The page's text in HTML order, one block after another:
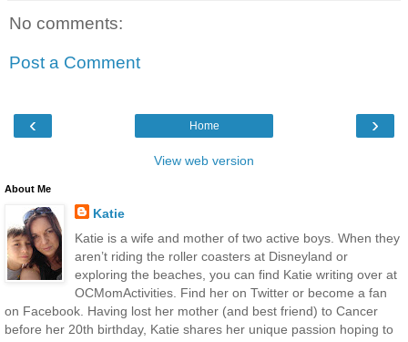
No comments:
Post a Comment
‹ ›
Home
View web version
About Me
Katie
Katie is a wife and mother of two active boys. When they
aren’t riding the roller coasters at Disneyland or
exploring the beaches, you can find Katie writing over at
OCMomActivities. Find her on Twitter or become a fan
on Facebook. Having lost her mother (and best friend) to Cancer
before her 20th birthday, Katie shares her unique passion hoping to